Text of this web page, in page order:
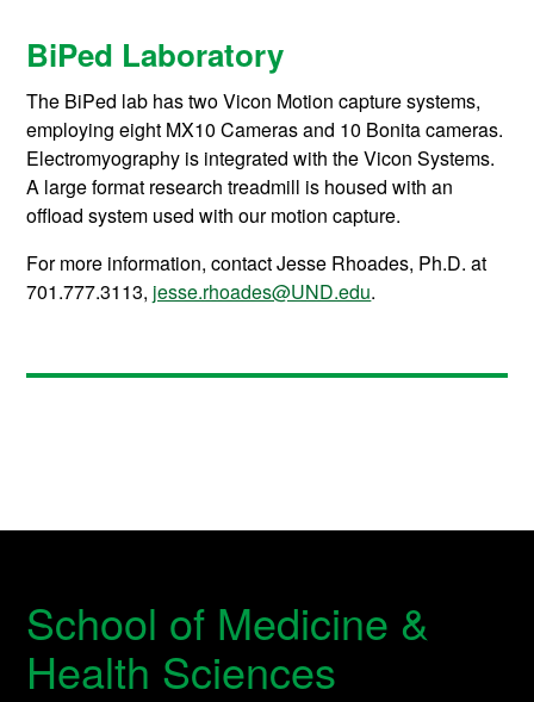
BiPed Laboratory
The BiPed lab hastwo Vicon Motion capture systems,
employing eight MX10 Cameras and 10 Bonita cameras.
Electromyography is integrated with the Vicon Systems.
A large format research treadmill is housed with an
offload system used with our motion capture.
For more information, contact Jesse Rhoades, Ph.D. at
701.777.3113, jesse.rhoades@UND.edu.
School of Medicine &
Health Sciences